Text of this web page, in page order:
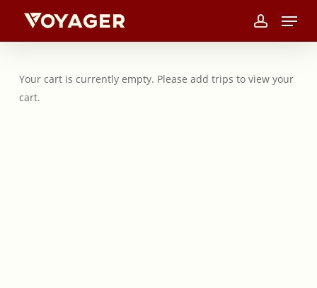
main
account
Menu
Your cart is currently empty. Please add trips to view your
cart.